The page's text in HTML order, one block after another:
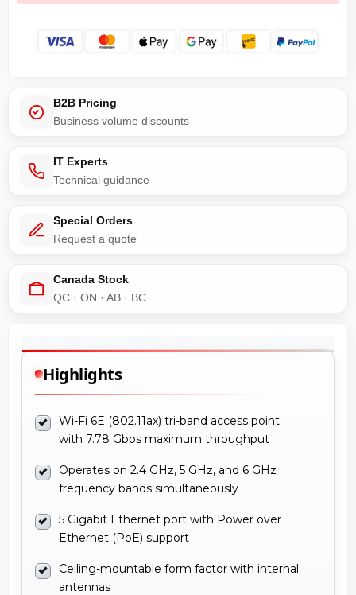
B2B Pricing
Business volume discounts
IT Experts
Technical guidance
Special Orders
Request a quote
Canada Stock
QC · ON · AB · BC
Highlights
Wi-Fi 6E (802.11ax) tri-band access point
with 7.78 Gbps maximum throughput
Operates on 2.4 GHz, 5 GHz, and 6 GHz
frequency bands simultaneously
5 Gigabit Ethernet port with Power over
Ethernet (PoE) support
Ceiling-mountable form factor with internal
antennas